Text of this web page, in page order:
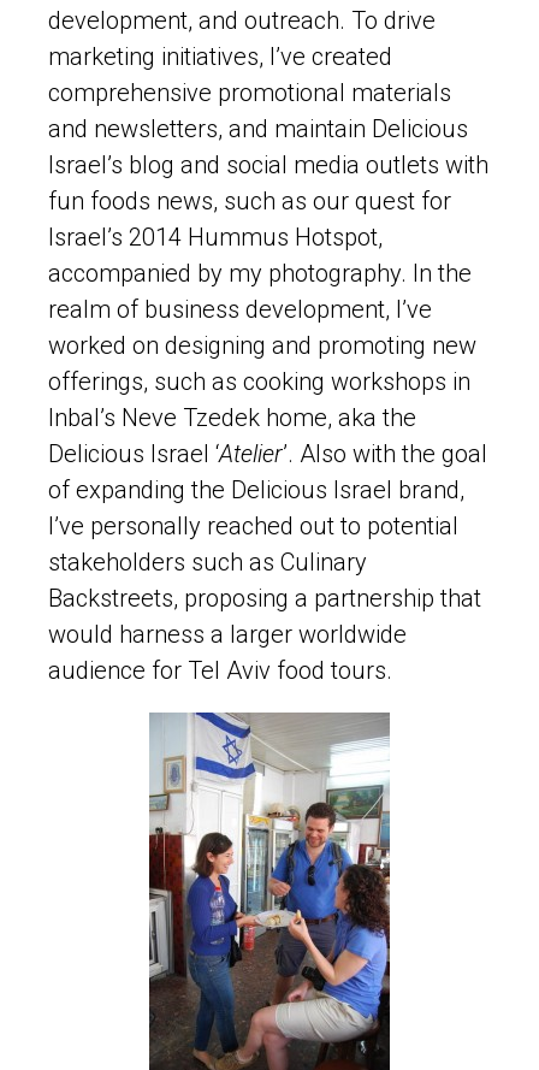
development, and outreach. To drive
marketing initiatives, I’ve created
comprehensive promotional materials
and newsletters, and maintain Delicious
Israel’s blog and social media outlets with
fun foods news, such as our quest for
Israel’s 2014 Hummus Hotspot,
accompanied by my photography. In the
realm of business development, I’ve
worked on designing and promoting new
offerings, such as cooking workshops in
Inbal’s Neve Tzedek home, aka the
Delicious Israel ‘Atelier’. Also with the goal
of expanding the Delicious Israel brand,
I’ve personally reached out to potential
stakeholders such as Culinary
Backstreets, proposing a partnership that
would harness a larger worldwide
audience for Tel Aviv food tours.